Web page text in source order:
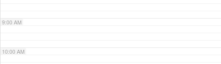
9:00 AM
10:00 AM